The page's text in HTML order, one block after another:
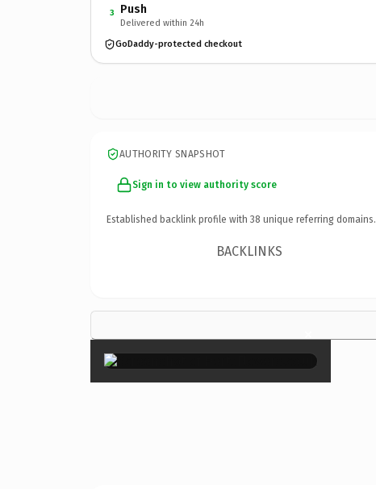
3 Push
Delivered within 24h
GoDaddy-protected checkout
AUTHORITY SNAPSHOT
Sign in to view authority score
Established backlink profile with 38 unique referring domains.
BACKLINKS
×